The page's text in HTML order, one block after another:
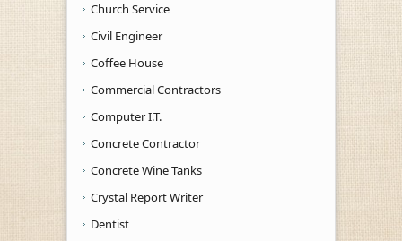
Church Service
Civil Engineer
Coffee House
Commercial Contractors
Computer I.T.
Concrete Contractor
Concrete Wine Tanks
Crystal Report Writer
Dentist